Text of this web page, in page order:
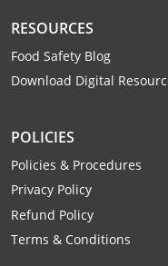
RESOURCES
Food Safety Blog
Download Digital
POLICIES
Policies & Procedures
Privacy Policy
Refund Policy
Terms & Conditions